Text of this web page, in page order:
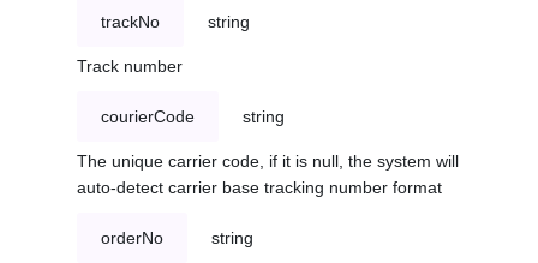
trackNo string
Track number
courierCode string
The unique carrier code, if it is null, the system will
auto-detect carrier base tracking number format
orderNo string